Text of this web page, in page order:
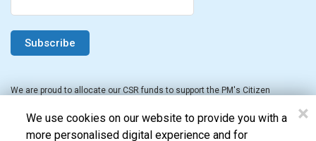
We are proud to allocate our CSR funds to support the PM's Citizen
×
We use cookies on our website to provide you with a
more personalised digital experience and for